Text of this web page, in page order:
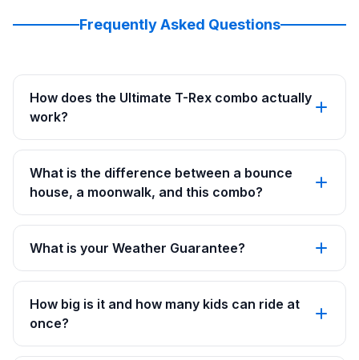
Frequently Asked Questions
How does the Ultimate T-Rex combo actually
work?
What is the difference between a bounce
house, a moonwalk, and this combo?
What is your Weather Guarantee?
How big is it and how many kids can ride at
once?